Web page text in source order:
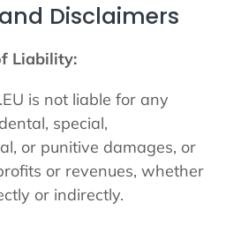
Disclaimers
Liability:
is not liable for any
special,
or punitive damages, or
or revenues, whether
or indirectly.